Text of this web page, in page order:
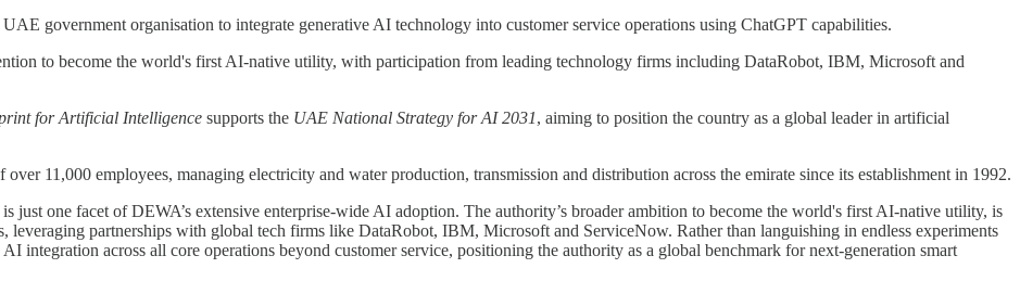
government organisation to integrate generative AI technology into customer service operations using ChatGPT capabilities.
to become the world's first AI-native utility, with participation from leading technology firms including DataRobot, IBM, Microsoft and
for Artificial Intelligence supports the UAE National Strategy for AI 2031, aiming to position the country as a global leader in artificial
11,000 employees, managing electricity and water production, transmission and distribution across the emirate since its establishment in 1992.
just one facet of DEWA’s extensive enterprise-wide AI adoption. The authority’s broader ambition to become the world's first AI-native utility, is
leveraging partnerships with global tech firms like DataRobot, IBM, Microsoft and ServiceNow. Rather than languishing in endless experiments
across all core operations beyond customer service, positioning the authority as a global benchmark for next-generation smart